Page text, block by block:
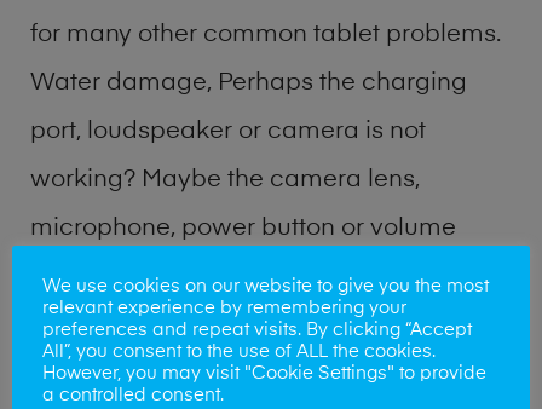
for many other common tablet problems.
Water damage, Perhaps the charging
port, loudspeaker or camera is not
working? Maybe the camera lens,
microphone, power button or volume
buttons are broken? Perhaps you require
a fix logic board service or lost data
recovery? Our professional phone repair
We use cookies on our website to give you the most
relevant experience by remembering your
preferences and repeat visits. By clicking “Accept
All”, you consent to the use of ALL the cookies.
However, you may visit "Cookie Settings" to provide
a controlled consent.